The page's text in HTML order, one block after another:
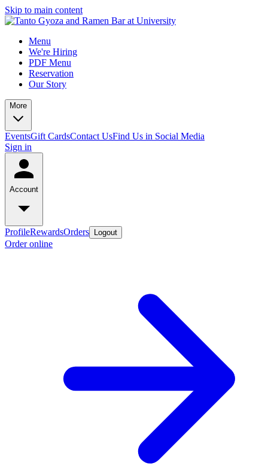
Skip to main content
Menu
We're Hiring
PDF Menu
Reservation
Our Story
More
EventsGift CardsContact UsFind Us in Social Media
Sign in
Account
ProfileRewardsOrders Logout
Order online